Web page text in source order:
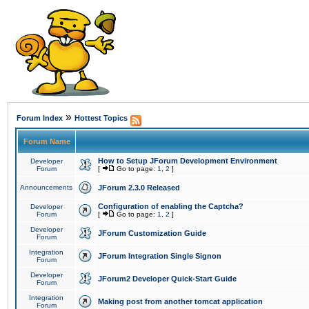
Forum Index » Hottest Topics
Forum Name
Developer
Forum
How to Setup JForum Development Environment
[ Go to page: 1 2 ]
Announcements JForum 2.3.0 Released
Developer
Forum
Configuration of enabling the Captcha?
[ Go to page: 1 2 ]
Developer
Forum
JForum Customization Guide
Integration
Forum
JForum Integration Single Signon
Developer
Forum
JForum2 Developer Quick-Start Guide
Integration
Forum
Making post from another tomcat application